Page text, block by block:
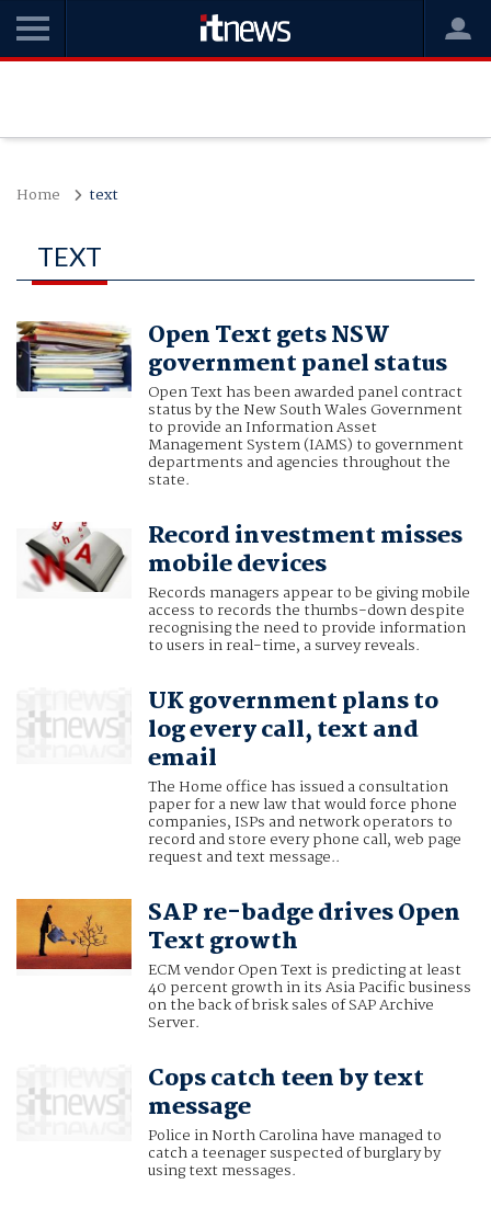
Home text
TEXT
Open Text gets NSW
government panel status
Open Text has been awarded panel contract
status by the New South Wales Government
to provide an Information Asset
Management System (IAMS) to government
departments and agencies throughout the
state.
Record investment misses
mobile devices
Records managers appear to be giving mobile
access to records the thumbs-down despite
recognising the need to provide information
to users in real-time, a survey reveals.
UK government plans to
log every call, text and
email
The Home office has issued a consultation
paper for a new law that would force phone
companies, ISPs and network operators to
record and store every phone call, web page
request and text message..
SAP re-badge drives Open
Text growth
ECM vendor Open Text is predicting at least
40 percent growth in its Asia Pacific business
on the back of brisk sales of SAP Archive
Server.
Cops catch teen by text
message
Police in North Carolina have managed to
catch a teenager suspected of burglary by
using text messages.